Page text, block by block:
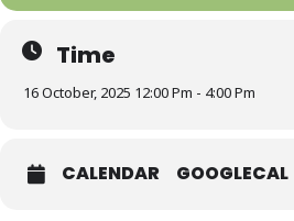
Time
16 October, 2025 12:00 Pm - 4:00 Pm
CALENDAR GOOGLECAL